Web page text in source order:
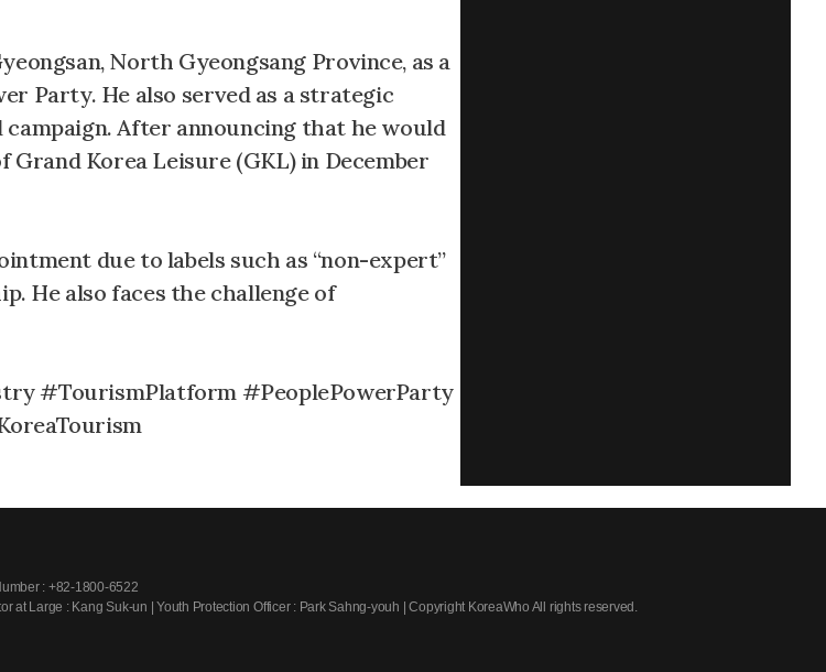
North Gyeongsang Province, as a
Party. He also served as a strategic
campaign. After announcing that he would
Grand Korea Leisure (GKL) in December
due to labels such as “non-expert”
He also faces the challenge of
#TourismPlatform #PeoplePowerParty
: +82-1800-6522
Large : Kang Suk-un | Youth Protection Officer : Park Sahng-youh | Copyright KoreaWho All rights reserved.